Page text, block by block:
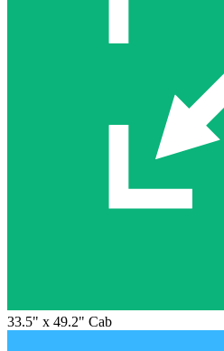
33.5" x 49.2" Cab